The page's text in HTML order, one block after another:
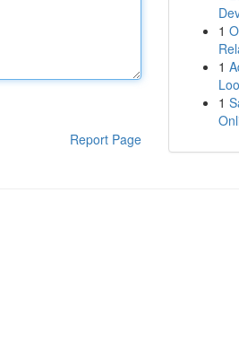
Report Page
1
1
1